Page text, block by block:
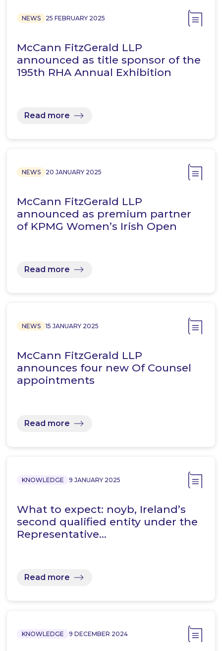
NEWS 25 FEBRUARY 2025
McCann FitzGerald LLP
announced as title sponsor of the
195th RHA Annual Exhibition
Read more
NEWS 20 JANUARY 2025
McCann FitzGerald LLP
announced as premium partner
of KPMG Women’s Irish Open
Read more
NEWS 15 JANUARY 2025
McCann FitzGerald LLP
announces four new Of Counsel
appointments
Read more
KNOWLEDGE 9 JANUARY 2025
What to expect: noyb, Ireland’s
second qualified entity under the
Representative…
Read more
KNOWLEDGE 9 DECEMBER 2024